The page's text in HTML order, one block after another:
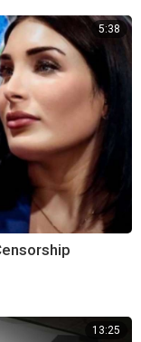
5:38
13:25